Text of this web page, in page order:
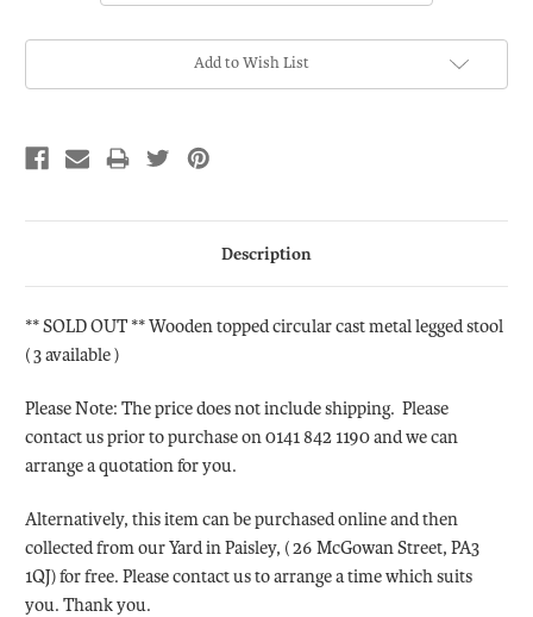
Add to Wish List
Description
** SOLD OUT ** Wooden topped circular cast metal legged stool
( 3 available )
Please Note: The price does not include shipping. Please
contact us prior to purchase on 0141 842 1190 and we can
arrange a quotation for you.
Alternatively, this item can be purchased online and then
collected from our Yard in Paisley, ( 26 McGowan Street, PA3
1QJ) for free. Please contact us to arrange a time which suits
you. Thank you.